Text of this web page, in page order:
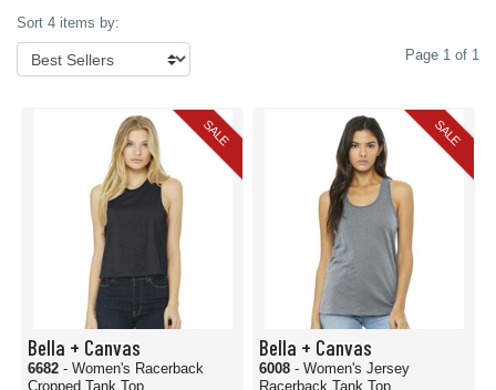
Sort 4 items by:
Page 1 of 1
SALE
Bella + Canvas
6682 - Women's Racerback
Cropped Tank Top
SALE
Bella + Canvas
6008 - Women's Jersey
Racerback Tank Top